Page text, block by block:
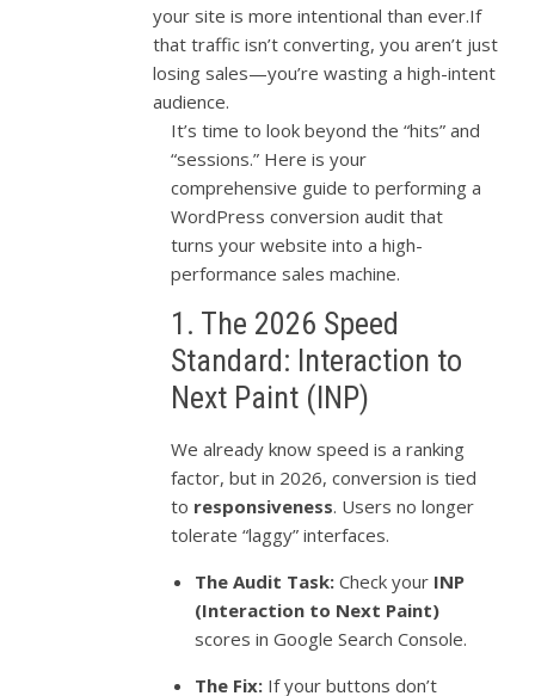
your site is more intentional than ever.If
that traffic isn’t converting, you aren’t just
losing sales—you’re wasting a high-intent
audience.
It’s time to look beyond the “hits” and
“sessions.” Here is your
comprehensive guide to performing a
WordPress conversion audit that
turns your website into a high-
performance sales machine.
1. The 2026 Speed
Standard: Interaction to
Next Paint (INP)
We already know speed is a ranking
factor, but in 2026, conversion is tied
to responsiveness. Users no longer
tolerate “laggy” interfaces.
The Audit Task: Check your INP
(Interaction to Next Paint)
scores in Google Search Console.
The Fix: If your buttons don’t